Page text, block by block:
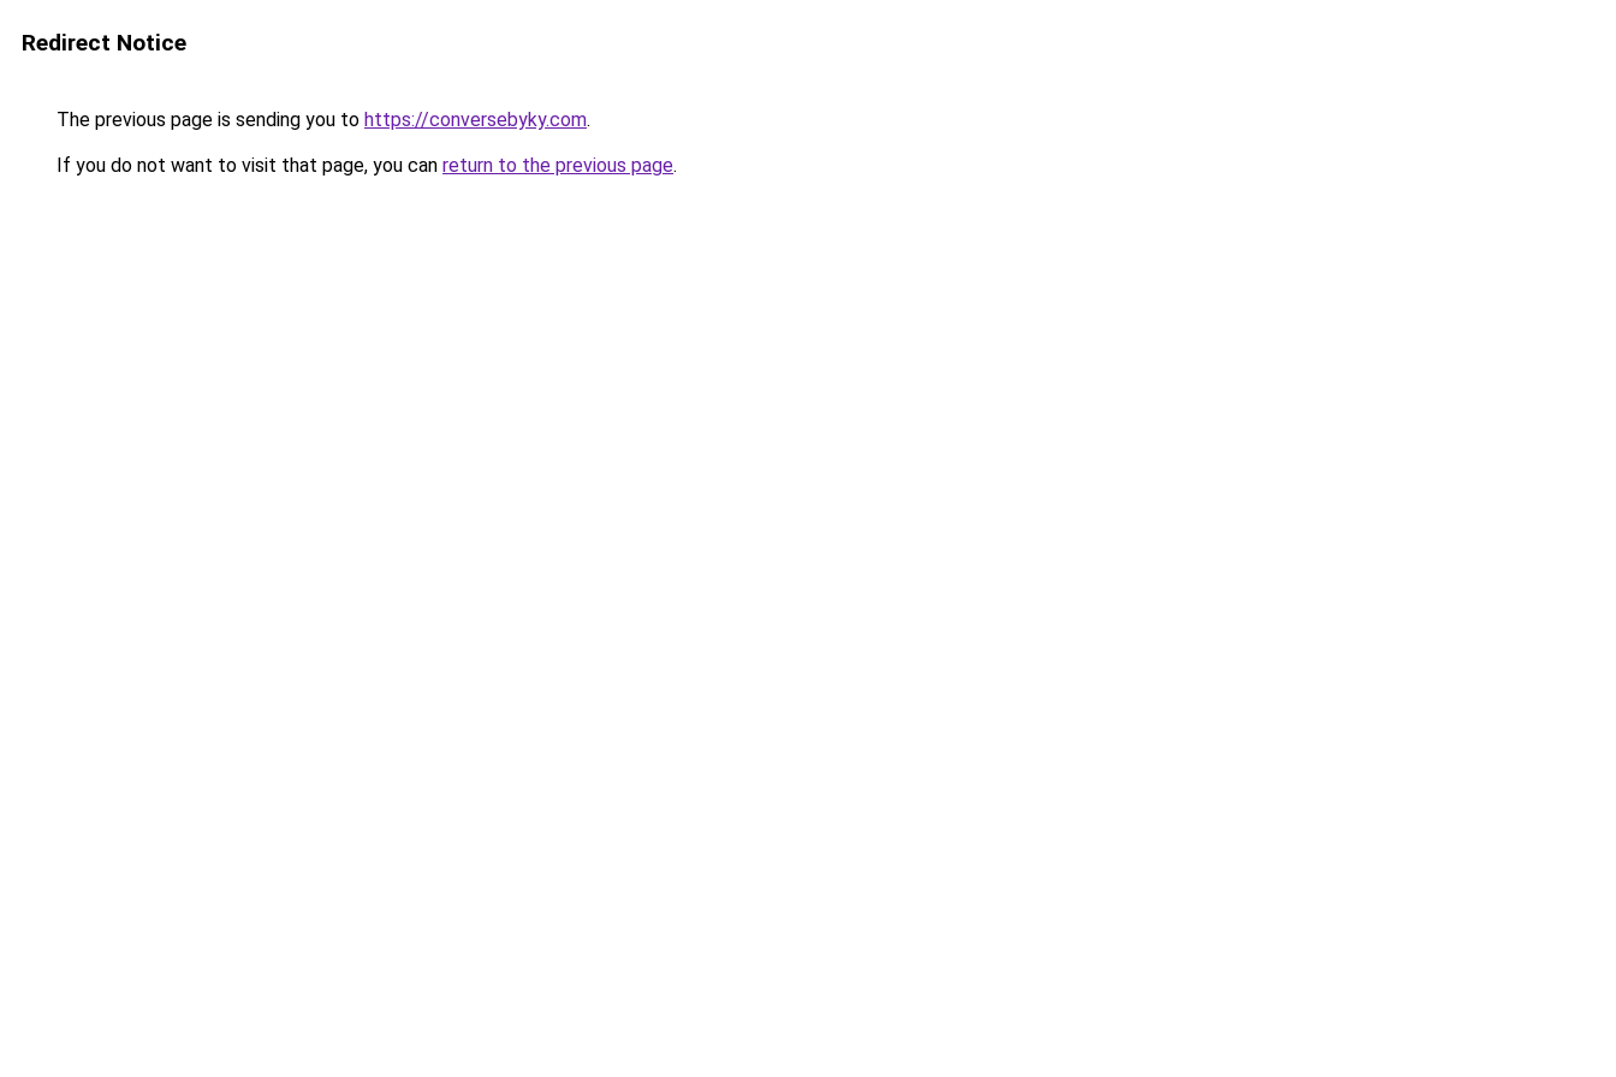
Redirect Notice
The previous page is sending you to https://conversebyky.com.
If you do not want to visit that page, you can return to the previous page.